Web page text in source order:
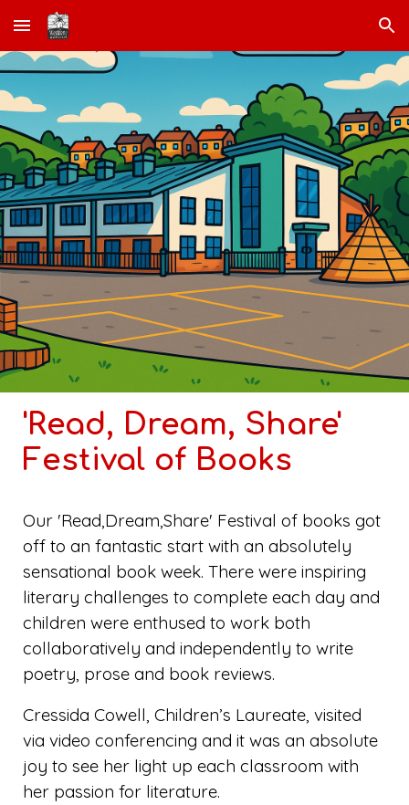
Skip to main content Skip to navigation
'Read, Dream, Share'
Festival of Books
Our 'Read,Dream,Share' Festival of books got
off to an fantastic start with an absolutely
sensational book week. There were inspiring
literary challenges to complete each day and
children were enthused to work both
collaboratively and independently to write
poetry, prose and book reviews.
Cressida Cowell, Children’s Laureate, visited
via video conferencing and it was an absolute
joy to see her light up each classroom with
her passion for literature.